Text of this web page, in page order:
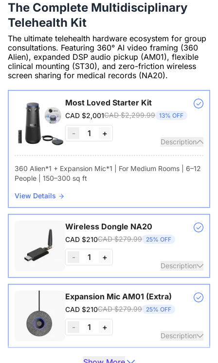
The Complete Multidisciplinary
Telehealth Kit
The ultimate telehealth hardware ecosystem for group
consultations. Featuring 360° AI video framing (360
Alien), expanded DSP audio pickup (AM01), flexible
clinical mounting (ST30), and zero-friction wireless
screen sharing for medical records (NA20).
Most Loved Starter Kit
CAD $2,001CAD $2,299.99 13% OFF
- 1 +
Description
360 Alien*1 + Expansion Mic*1 | For Medium Rooms | 6–12
People | 150–300 sq ft
View Details
Wireless Dongle NA20
CAD $210CAD $279.99 25% OFF
- 1 +
Description
Wireless USB adapter for conference cameras
Expansion Mic AM01 (Extra)
CAD $210CAD $279.99 25% OFF
- 1 +
Description